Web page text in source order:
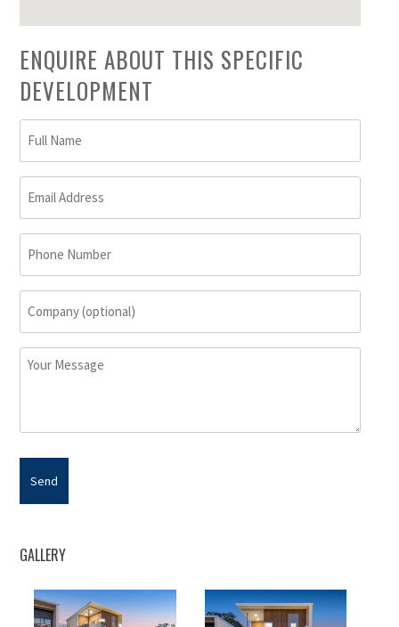
ENQUIRE ABOUT THIS SPECIFIC
DEVELOPMENT
Name
(Required)
Address
(Required)
Number
(optional)
Your
GALLERY